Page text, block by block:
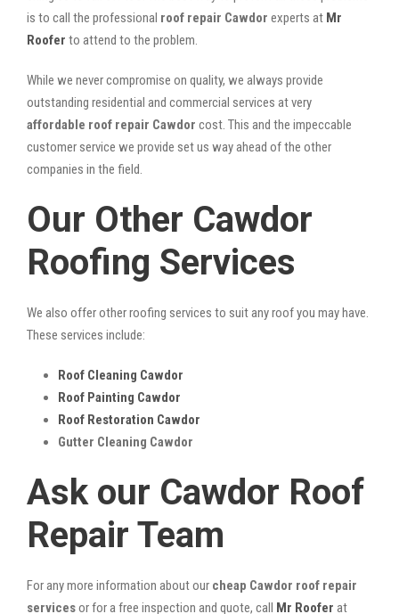
is to call the professional roof repair Cawdor experts at Mr
Roofer to attend to the problem.
While we never compromise on quality, we always provide
outstanding residential and commercial services at very
affordable roof repair Cawdor cost. This and the impeccable
customer service we provide set us way ahead of the other
companies in the field.
Our Other Cawdor
Roofing Services
We also offer other roofing services to suit any roof you may have.
These services include:
Roof Cleaning Cawdor
Roof Painting Cawdor
Roof Restoration Cawdor
Gutter Cleaning Cawdor
Ask our Cawdor Roof
Repair Team
For any more information about our cheap Cawdor roof repair
servicesor for a free inspection and quote, call Mr Roofer at